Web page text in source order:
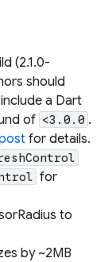
(2.1.0-
should
a Dart
of <3.0.0 .
for details.
for
to
by ~2MB